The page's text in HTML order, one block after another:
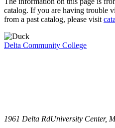
catalog. If you are having trouble
from a past catalog, please visit
Delta Community College
1961 Delta RdUniversity Center,